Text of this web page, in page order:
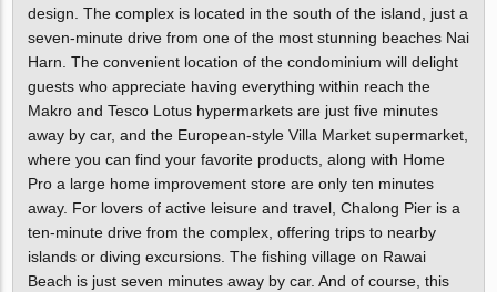
design. The complex is located in the south of the island, just a
seven-minute drive from one of the most stunning beaches Nai
Harn. The convenient location of the condominium will delight
guests who appreciate having everything within reach the
Makro and Tesco Lotus hypermarkets are just five minutes
away by car, and the European-style Villa Market supermarket,
where you can find your favorite products, along with Home
Pro a large home improvement store are only ten minutes
away. For lovers of active leisure and travel, Chalong Pier is a
ten-minute drive from the complex, offering trips to nearby
islands or diving excursions. The fishing village on Rawai
Beach is just seven minutes away by car. And of course, this